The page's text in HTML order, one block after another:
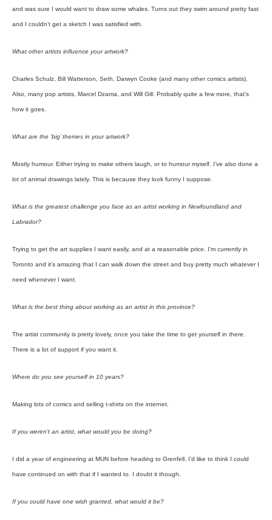
and was sure I would want to draw some whales. Turns out they swim around pretty fast
and I couldn’t get a sketch I was satisfied with.
What other artists influence your artwork?
Charles Schulz, Bill Watterson, Seth, Darwyn Cooke (and many other comics artists).
Also, many pop artists, Marcel Dzama, and Will Gill. Probably quite a few more, that’s
how it goes.
What are the ‘big’ themes in your artwork?
Mostly humour. Either trying to make others laugh, or to humour myself. I’ve also done a
lot of animal drawings lately. This is because they look funny I suppose.
What is the greatest challenge you face as an artist working in Newfoundland and
Labrador?
Trying to get the art supplies I want easily, and at a reasonable price. I’m currently in
Toronto and it’s amazing that I can walk down the street and buy pretty much whatever I
need whenever I want.
What is the best thing about working as an artist in this province?
The artist community is pretty lovely, once you take the time to get yourself in there.
There is a lot of support if you want it.
Where do you see yourself in 10 years?
Making lots of comics and selling t-shirts on the internet.
If you weren’t an artist, what would you be doing?
I did a year of engineering at MUN before heading to Grenfell. I’d like to think I could
have continued on with that if I wanted to. I doubt it though.
If you could have one wish granted, what would it be?